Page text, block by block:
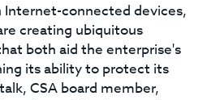
connected devices,
creating ubiquitous
both aid the enterprise's
its ability to protect its
CSA board member,